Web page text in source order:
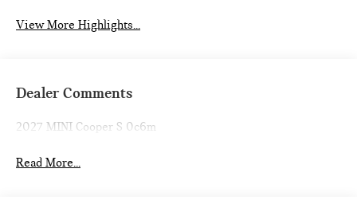
View More Highlights...
Dealer Comments
2027 MINI Cooper S 0c6m
Read More...